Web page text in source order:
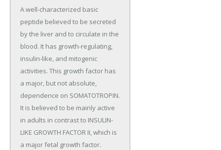
A well-characterized basic
peptide believed to be secreted
by the liver and to circulate in the
blood. It has growth-regulating,
insulin-like, and mitogenic
activities. This growth factor has
a major, but not absolute,
dependence on SOMATOTROPIN.
It is believed to be mainly active
in adults in contrast to INSULIN-
LIKE GROWTH FACTOR II, which is
a major fetal growth factor.